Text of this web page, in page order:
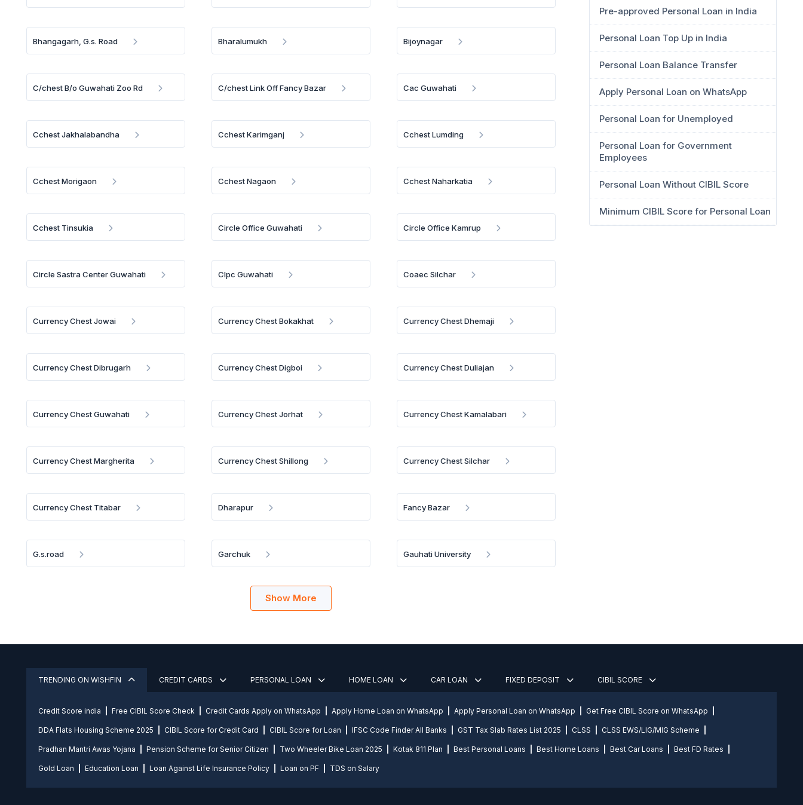
Bhangagarh, G.s. Road Bharalumukh Bijoynagar
C/chest B/o Guwahati Zoo Rd C/chest Link Off Fancy Bazar Cac Guwahati
Cchest Jakhalabandha Cchest Karimganj Cchest Lumding
Cchest Morigaon Cchest Nagaon Cchest Naharkatia
Cchest Tinsukia Circle Office Guwahati Circle Office Kamrup
Circle Sastra Center Guwahati Clpc Guwahati Coaec Silchar
Currency Chest Jowai Currency Chest Bokakhat Currency Chest Dhemaji
Currency Chest Dibrugarh Currency Chest Digboi Currency Chest Duliajan
Currency Chest Guwahati Currency Chest Jorhat Currency Chest Kamalabari
Currency Chest Margherita Currency Chest Shillong Currency Chest Silchar
Currency Chest Titabar Dharapur Fancy Bazar
G.s.road Garchuk Gauhati University
Show More
Pre-approved Personal Loan in India
Personal Loan Top Up in India
Personal Loan Balance Transfer
Apply Personal Loan on WhatsApp
Personal Loan for Unemployed
Personal Loan for Government
Employees
Personal Loan Without CIBIL Score
Minimum CIBIL Score for Personal Loan
TRENDING ON WISHFIN CREDIT CARDS PERSONAL LOAN HOME LOAN CAR LOAN FIXED DEPOSIT CIBIL SCORE
Credit Score india Free CIBIL Score Check Credit Cards Apply on WhatsApp Apply Home Loan on WhatsApp Apply Personal Loan on WhatsApp Get Free CIBIL Score on WhatsApp
DDA Flats Housing Scheme 2025 CIBIL Score for Credit Card CIBIL Score for Loan IFSC Code Finder All Banks GST Tax Slab Rates List 2025 CLSS CLSS EWS/LIG/MIG Scheme
Pradhan Mantri Awas Yojana Pension Scheme for Senior Citizen Two Wheeler Bike Loan 2025 Kotak 811 Plan Best Personal Loans Best Home Loans Best Car Loans Best FD Rates
Gold Loan Education Loan Loan Against Life Insurance Policy Loan on PF TDS on Salary